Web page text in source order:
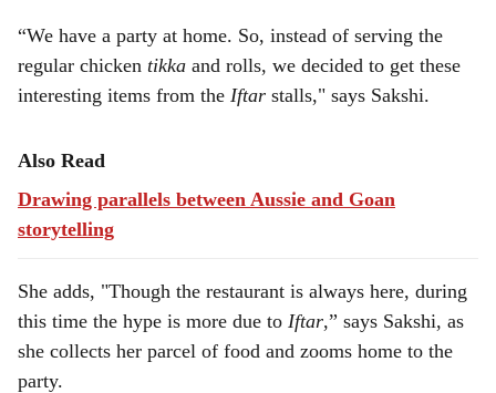
“We have a party at home. So, instead of serving the
regular chicken tikka and rolls, we decided to get these
interesting items from the Iftar stalls," says Sakshi.
Also Read
Drawing parallels between Aussie and Goan
storytelling
She adds, "Though the restaurant is always here, during
this time the hype is more due to Iftar,” says Sakshi, as
she collects her parcel of food and zooms home to the
party.